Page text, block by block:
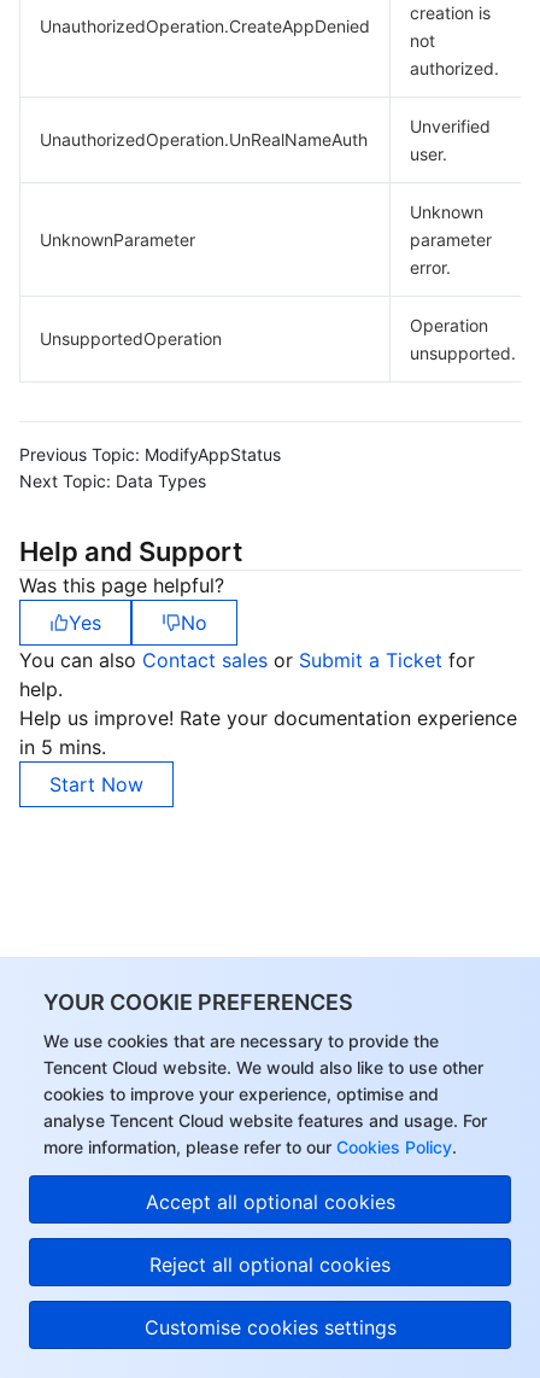
YOUR COOKIE PREFERENCES
We use cookies that are necessary to provide the
Tencent Cloud website. We would also like to use other
cookies to improve your experience, optimise and
analyse Tencent Cloud website features and usage. For
more information, please refer to our Cookies Policy.
Accept all optional cookies
Reject all optional cookies
Customise cookies settings
UnauthorizedOperation.CreateAppDenied
creation is
not
authorized.
UnauthorizedOperation.UnRealNameAuth
Unverified
user.
UnknownParameter
Unknown
parameter
error.
UnsupportedOperation
Operation
unsupported.
Previous Topic: ModifyAppStatus
Next Topic: Data Types
Help and Support
Was this page helpful?
Yes
No
You can also Contact sales or Submit a Ticket for
help.
Help us improve! Rate your documentation experience
in 5 mins.
Start Now